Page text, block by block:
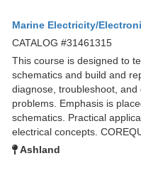
Marine Electricity/
CATALOG #31461315
This course is designed to
schematics and build and
diagnose, troubleshoot,
problems. Emphasis is
schematics. Practical
electrical concepts.
Ashland